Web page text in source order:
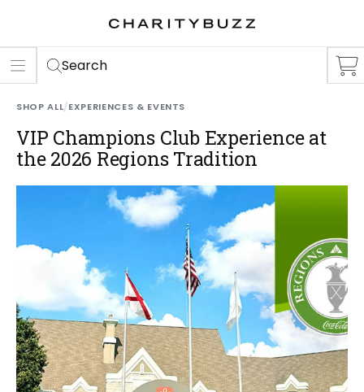
Search
SHOP ALL/EXPERIENCES & EVENTS
VIP Champions Club Experience at
the 2026 Regions Tradition